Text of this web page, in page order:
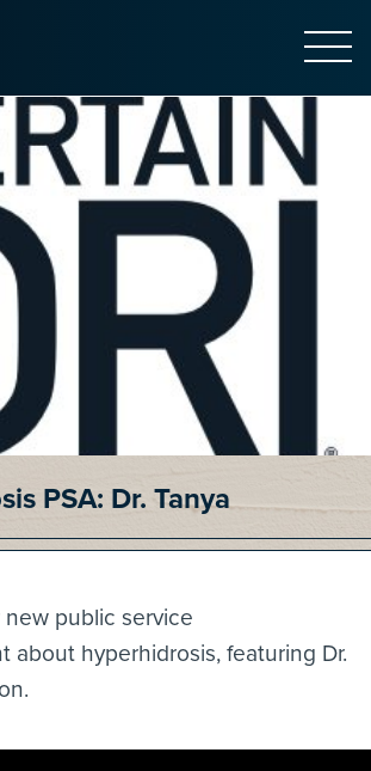
Open
PSA: Dr. Tanya
public service
about hyperhidrosis, featuring Dr.